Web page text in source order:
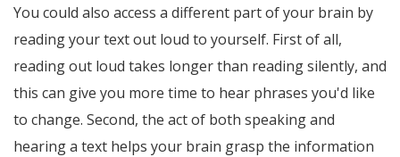
You could also access a different part of your brain by
reading your text out loud to yourself. First of all,
reading out loud takes longer than reading silently, and
this can give you more time to hear phrases you'd like
to change. Second, the act of both speaking and
hearing a text helps your brain grasp the information